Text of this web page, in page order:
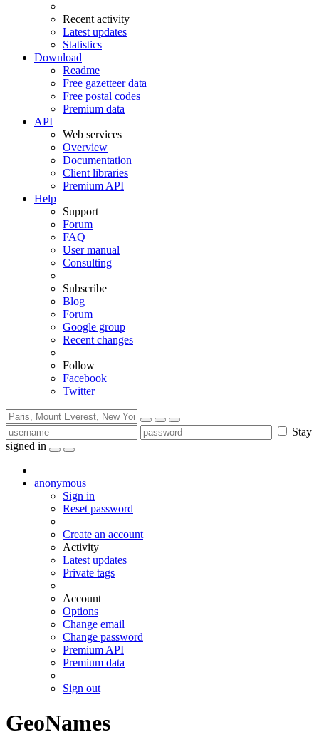
Recent activity
Latest updates
Statistics
Download
Readme
Free gazetteer data
Free postal codes
Premium data
API
Web services
Overview
Documentation
Client libraries
Premium API
Help
Support
Forum
FAQ
User manual
Consulting
Subscribe
Blog
Forum
Google group
Recent changes
Follow
Facebook
Twitter
Stay
signed in
anonymous
Sign in
Reset password
Create an account
Activity
Latest updates
Private tags
Account
Options
Change email
Change password
Premium API
Premium data
Sign out
GeoNames